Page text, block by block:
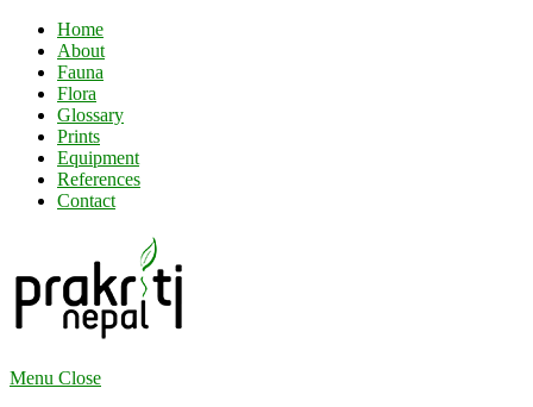
Home
About
Fauna
Flora
Glossary
Prints
Equipment
References
Contact
Menu Close